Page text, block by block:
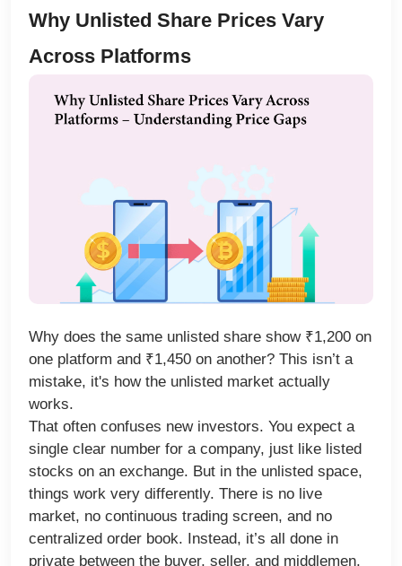
Why Unlisted Share Prices Vary
Across Platforms
Why does the same unlisted share show ₹1,200 on
one platform and ₹1,450 on another? This isn’t a
mistake, it's how the unlisted market actually
works.
That often confuses new investors. You expect a
single clear number for a company, just like listed
stocks on an exchange. But in the unlisted space,
things work very differently. There is no live
market, no continuous trading screen, and no
centralized order book. Instead, it’s all done in
private between the buyer, seller, and middlemen.